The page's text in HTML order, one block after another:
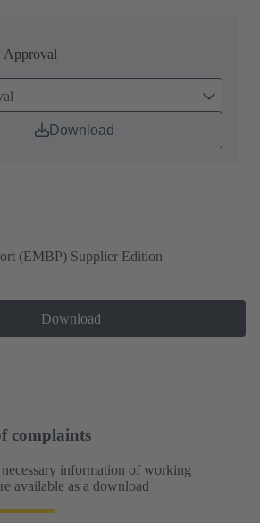
Approval
Download
(EMBP) Supplier Edition
Download
complaints
information of working
available as a download